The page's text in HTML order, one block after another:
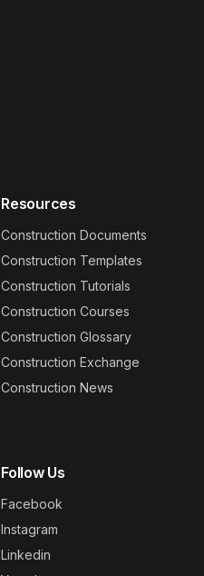
Resources
Construction Documents
Construction Templates
Construction Tutorials
Construction Courses
Construction Glossary
Construction Exchange
Construction News
Follow Us
Facebook
Instagram
Linkedin